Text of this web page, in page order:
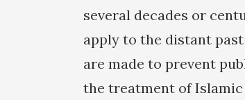
several decades or
apply to the distant
are made to prevent
the treatment of